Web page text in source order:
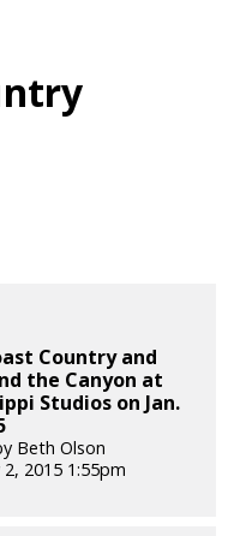
Country and
the Canyon at
Studios on Jan.
Beth Olson
2, 2015 1:55pm